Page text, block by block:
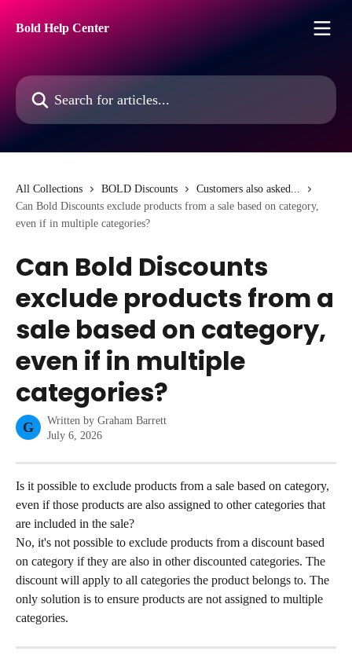
Bold Help Center
Search for articles...
All Collections BOLD Discounts
Customers also asked...
Can Bold Discounts exclude products from a sale based on category,
even if in multiple categories?
Can Bold Discounts
exclude products from a
sale based on category,
even if in multiple
categories?
G Written by Graham Barrett
July 6, 2026
Is it possible to exclude products from a sale based on category,
even if those products are also assigned to other categories that
are included in the sale?
No, it's not possible to exclude products from a discount based
on category if they are also in other discounted categories. The
discount will apply to all categories the product belongs to. The
only solution is to ensure products are not assigned to multiple
categories.